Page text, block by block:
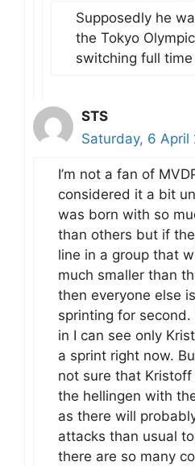
Supposedly he
the Tokyo
switching full
STS
Saturday, 6 April
I’m not a fan of
considered it a bit
was born with so
than others but if
line in a group that
much smaller than
then everyone else
sprinting for second.
in I can see only
a sprint right now.
not sure that
the hellingen with
as there will
attacks than usual
there are so many